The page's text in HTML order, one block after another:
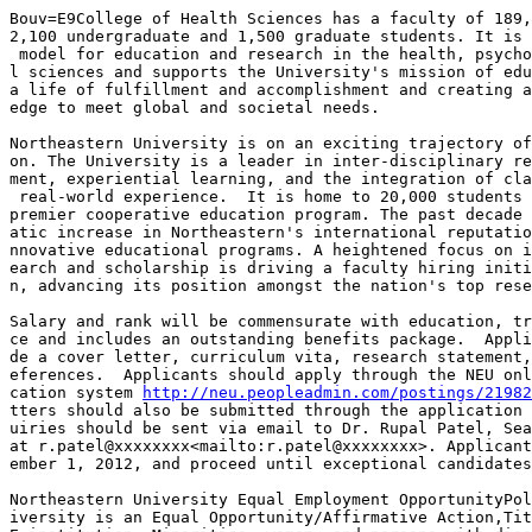
Bouv=E9College of Health Sciences has a faculty of
2,100 undergraduate and 1,500 graduate students. It
model for education and research in the health,
l sciences and supports the University's mission of
a life of fulfillment and accomplishment and creating
edge to meet global and societal needs.
Northeastern University is on an exciting trajectory of
on. The University is a leader in inter-disciplinary
ment, experiential learning, and the integration of
real-world experience.  It is home to 20,000
premier cooperative education program. The past decade
atic increase in Northeastern's international
nnovative educational programs. A heightened focus
earch and scholarship is driving a faculty hiring
n, advancing its position amongst the nation's top
Salary and rank will be commensurate with education,
ce and includes an outstanding benefits package.
de a cover letter, curriculum vita, research
eferences.  Applicants should apply through the NEU
cation system
http://neu.peopleadmin.com/postings/